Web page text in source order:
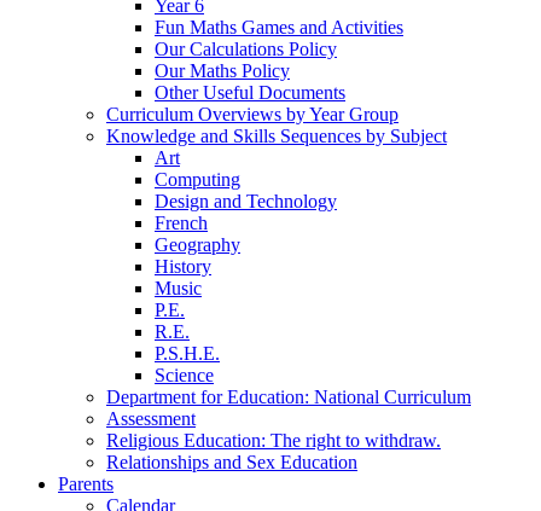
Year 6
Fun Maths Games and Activities
Our Calculations Policy
Our Maths Policy
Other Useful Documents
Curriculum Overviews by Year Group
Knowledge and Skills Sequences by Subject
Art
Computing
Design and Technology
French
Geography
History
Music
P.E.
R.E.
P.S.H.E.
Science
Department for Education: National Curriculum
Assessment
Religious Education: The right to withdraw.
Relationships and Sex Education
Parents
Calendar